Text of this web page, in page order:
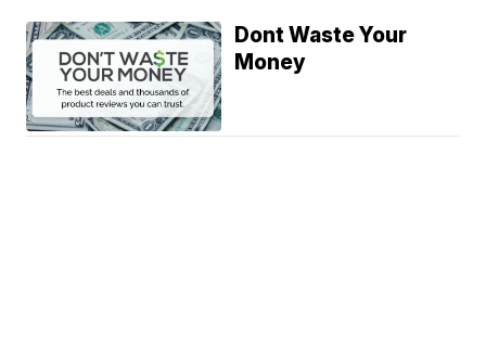
Dont Waste Your
Money